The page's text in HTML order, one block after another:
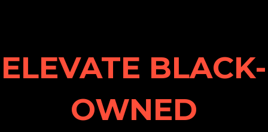
ELEVATE BLACK-
OWNED